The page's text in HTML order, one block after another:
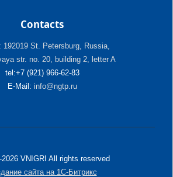
Contacts
192019 St. Petersburg, Russia,
str. no. 20, building 2, letter A
tel:+7 (921) 966-62-83
E-Mail: info@ngtp.ru
VNIGRI All rights reserved
сайта на 1С-Битрикс